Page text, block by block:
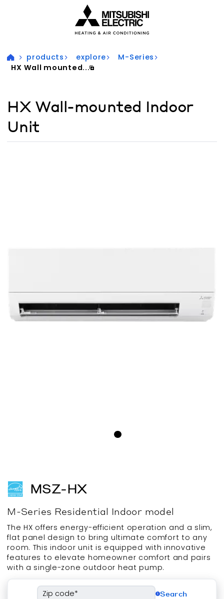
products explore
M-Series
HX Wall mounted...
HX Wall-mounted Indoor
Unit
MSZ-HX
M-Series Residential Indoor model
The HX offers energy-efficient operation and a slim,
flat panel design to bring ultimate comfort to any
room. This indoor unit is equipped with innovative
features to elevate homeowner comfort and pairs
with a single-zone outdoor heat pump.
Search